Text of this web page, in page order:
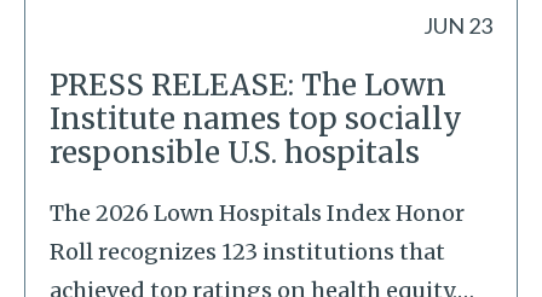
JUN 23
PRESS RELEASE: The Lown
Institute names top socially
responsible U.S. hospitals
The 2026 Lown Hospitals Index Honor
Roll recognizes 123 institutions that
achieved top ratings on health equity,…